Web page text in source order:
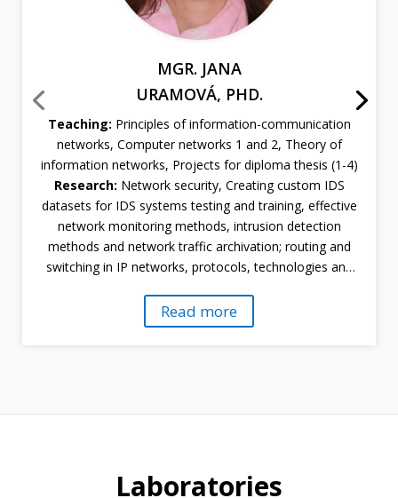
MGR. JANA
URAMOVÁ, PHD.
Teaching: Principles of information-communication
networks, Computer networks 1 and 2, Theory of
information networks, Projects for diploma thesis (1-4)
Research: Network security, Creating custom IDS
datasets for IDS systems testing and training, effective
network monitoring methods, intrusion detection
methods and network traffic archivation; routing and
switching in IP networks, protocols, technologies and
networks
Read more
Laboratories